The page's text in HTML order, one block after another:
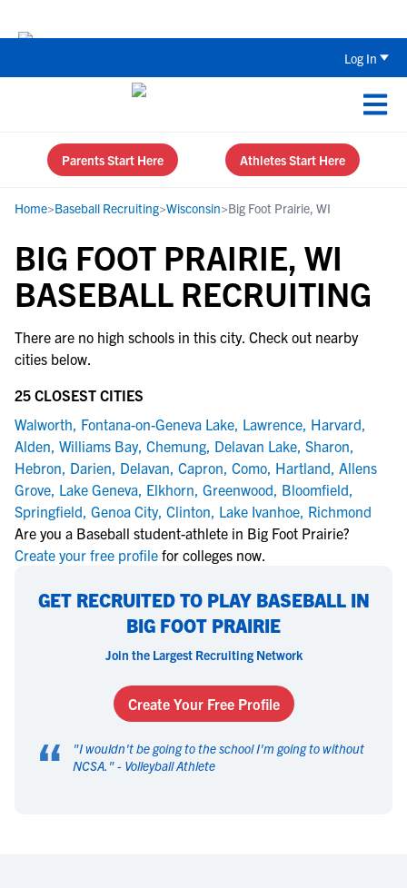
Log In
Parents Start Here Athletes Start Here
Home>Baseball Recruiting>Wisconsin>Big Foot Prairie, WI
BIG FOOT PRAIRIE, WI
BASEBALL RECRUITING
There are no high schools in this city. Check out nearby
cities below.
25 CLOSEST CITIES
Walworth, Fontana-on-Geneva Lake, Lawrence, Harvard,
Alden, Williams Bay, Chemung, Delavan Lake, Sharon,
Hebron, Darien, Delavan, Capron, Como, Hartland, Allens
Grove, Lake Geneva, Elkhorn, Greenwood, Bloomfield,
Springfield, Genoa City, Clinton, Lake Ivanhoe, Richmond
Are you a Baseball student-athlete in Big Foot Prairie?
Create your free profile for colleges now.
GET RECRUITED TO PLAY BASEBALL IN
BIG FOOT PRAIRIE
Join the Largest Recruiting Network
Create Your Free Profile
“ "I wouldn't be going to the school I'm going to without
NCSA. " - Volleyball Athlete